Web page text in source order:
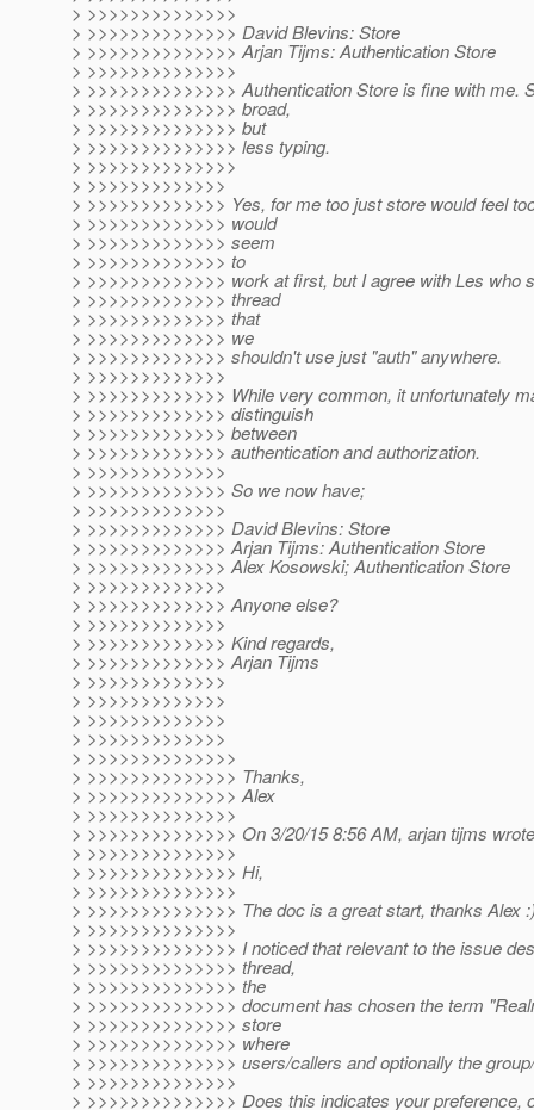
> >>>>>>>>>>>>>>
> >>>>>>>>>>>>>> David Blevins: Store
> >>>>>>>>>>>>>> Arjan Tijms: Authentication Store
> >>>>>>>>>>>>>>
> >>>>>>>>>>>>>> Authentication Store is fine with me.
> >>>>>>>>>>>>>> broad,
> >>>>>>>>>>>>>> but
> >>>>>>>>>>>>>> less typing.
> >>>>>>>>>>>>>>
> >>>>>>>>>>>>>
> >>>>>>>>>>>>> Yes, for me too just store would feel
> >>>>>>>>>>>>> would
> >>>>>>>>>>>>> seem
> >>>>>>>>>>>>> to
> >>>>>>>>>>>>> work at first, but I agree with Les who
> >>>>>>>>>>>>> thread
> >>>>>>>>>>>>> that
> >>>>>>>>>>>>> we
> >>>>>>>>>>>>> shouldn't use just "auth" anywhere.
> >>>>>>>>>>>>>
> >>>>>>>>>>>>> While very common, it unfortunately
> >>>>>>>>>>>>> distinguish
> >>>>>>>>>>>>> between
> >>>>>>>>>>>>> authentication and authorization.
> >>>>>>>>>>>>>
> >>>>>>>>>>>>> So we now have;
> >>>>>>>>>>>>>
> >>>>>>>>>>>>> David Blevins: Store
> >>>>>>>>>>>>> Arjan Tijms: Authentication Store
> >>>>>>>>>>>>> Alex Kosowski; Authentication Store
> >>>>>>>>>>>>>
> >>>>>>>>>>>>> Anyone else?
> >>>>>>>>>>>>>
> >>>>>>>>>>>>> Kind regards,
> >>>>>>>>>>>>> Arjan Tijms
> >>>>>>>>>>>>>
> >>>>>>>>>>>>>
> >>>>>>>>>>>>>
> >>>>>>>>>>>>>
> >>>>>>>>>>>>>>
> >>>>>>>>>>>>>> Thanks,
> >>>>>>>>>>>>>> Alex
> >>>>>>>>>>>>>>
> >>>>>>>>>>>>>> On 3/20/15 8:56 AM, arjan tijms
> >>>>>>>>>>>>>>
> >>>>>>>>>>>>>> Hi,
> >>>>>>>>>>>>>>
> >>>>>>>>>>>>>> The doc is a great start, thanks Alex
> >>>>>>>>>>>>>>
> >>>>>>>>>>>>>> I noticed that relevant to the issue
> >>>>>>>>>>>>>> thread,
> >>>>>>>>>>>>>> the
> >>>>>>>>>>>>>> document has chosen the term
> >>>>>>>>>>>>>> store
> >>>>>>>>>>>>>> where
> >>>>>>>>>>>>>> users/callers and optionally the
> >>>>>>>>>>>>>>
> >>>>>>>>>>>>>> Does this indicates your preference,